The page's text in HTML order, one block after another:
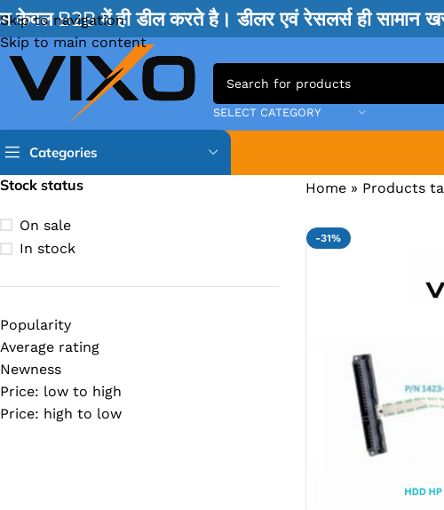
Skip to navigation
Skip to main content
केवल B2B में ही डील करते है। डीलर एवं रेसलर्स ही सामान
SELECT CATEGORY
Categories
BQ IC & BD IC
RT IC & RTD & CK IC =
MOSFET IC & AON IC
NCP IC
Stock status
On sale
In stock
Popularity
Average rating
Newness
Price: low to high
Price: high to low
Home» Products
-31%